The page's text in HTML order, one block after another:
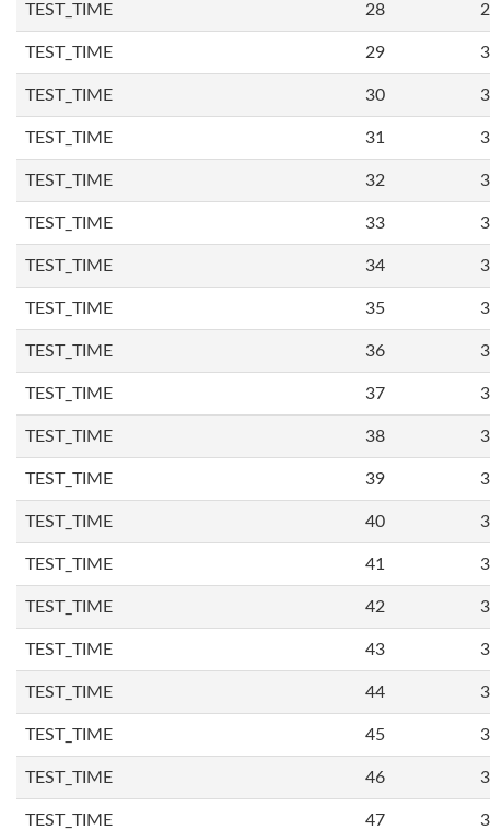
TEST_TIME 28
TEST_TIME 29
TEST_TIME 30
TEST_TIME 31
TEST_TIME 32
TEST_TIME 33
TEST_TIME 34
TEST_TIME 35
TEST_TIME 36
TEST_TIME 37
TEST_TIME 38
TEST_TIME 39
TEST_TIME 40
TEST_TIME 41
TEST_TIME 42
TEST_TIME 43
TEST_TIME 44
TEST_TIME 45
TEST_TIME 46
TEST_TIME 47